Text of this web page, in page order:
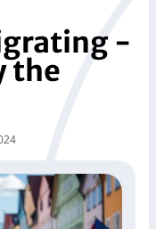
-
the